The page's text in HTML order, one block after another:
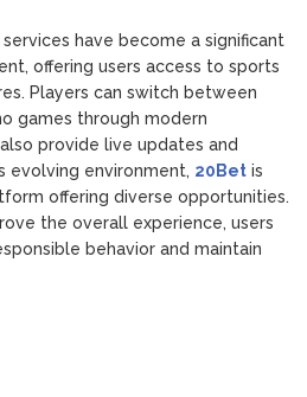
have become a significant
offering users access to sports
Players can switch between
games through modern
provide live updates and
evolving environment, 20Bet is
offering diverse opportunities.
the overall experience, users
behavior and maintain